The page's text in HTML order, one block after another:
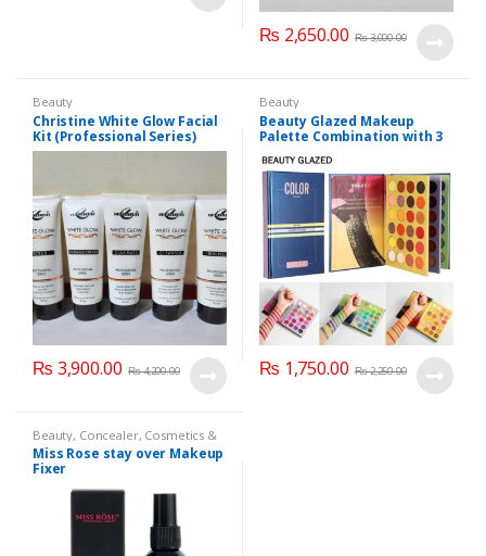
₨ 2,650.00 ₨3,000.00
Beauty
Christine White Glow Facial
Kit (Professional Series)
150ml
₨ 3,900.00 ₨4,200.00
Beauty
Beauty Glazed Makeup
Palette Combination with 3
₨ 1,750.00 ₨2,250.00
Beauty, Concealer, Cosmetics &
Personal Care, Face Care , Health
& Beauty,Makeup,Miss Rose
Miss Rose stay over Makeup
Fixer